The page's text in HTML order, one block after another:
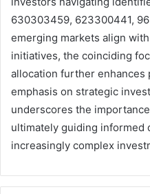
630303459, 623300441,
emerging markets align
initiatives, the coinciding
allocation further
emphasis on strategic
underscores the
ultimately guiding informed
increasingly complex